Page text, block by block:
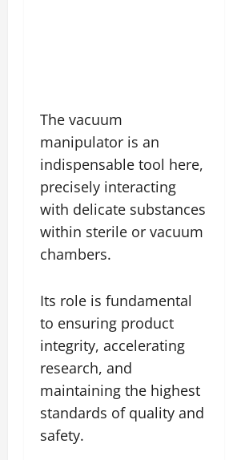
The vacuum
manipulator is an
indispensable tool here,
precisely interacting
with delicate substances
within sterile or vacuum
chambers.
Its role is fundamental
to ensuring product
integrity, accelerating
research, and
maintaining the highest
standards of quality and
safety.